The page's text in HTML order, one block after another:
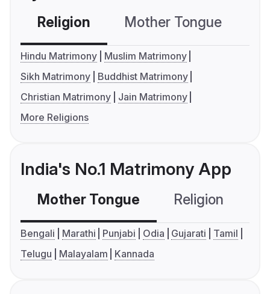
Religion Mother Tongue
Hindu Matrimony
Muslim Matrimony
Sikh Matrimony
Buddhist Matrimony
Christian Matrimony
Jain Matrimony
More Religions
India's No.1 Matrimony App
Mother Tongue Religion
Bengali Marathi Punjabi Odia Gujarati
Tamil
Telugu
Malayalam Kannada